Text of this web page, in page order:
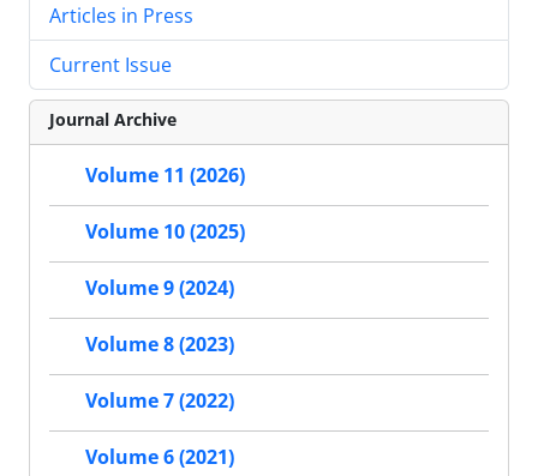
Articles in Press
Current Issue
Journal Archive
Volume 11 (2026)
Volume 10 (2025)
Volume 9 (2024)
Volume 8 (2023)
Volume 7 (2022)
Volume 6 (2021)